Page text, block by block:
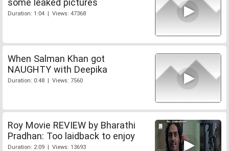
some leaked pictures
Duration: 1:04 | Views: 47368
When Salman Khan got
NAUGHTY with Deepika
Duration: 0:48 | Views: 7560
Roy Movie REVIEW by Bharathi
Pradhan: Too laidback to enjoy
Duration: 2:09 | Views: 13693